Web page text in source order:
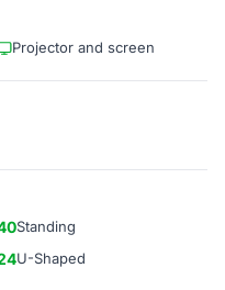
Projector and screen
Standing
U-Shaped